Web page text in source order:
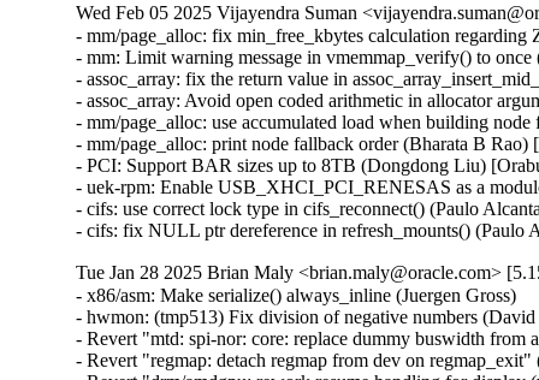
Wed Feb 05 2025 Vijayendra Suman
- mm/page_alloc: fix min_free_kbytes calculation
- mm: Limit warning message in vmemmap_verify() to
- assoc_array: fix the return value in
- assoc_array: Avoid open coded arithmetic in allocator
- mm/page_alloc: use accumulated load when building
- mm/page_alloc: print node fallback order (Bharata B Rao)
- PCI: Support BAR sizes up to 8TB (Dongdong Liu)
- uek-rpm: Enable USB_XHCI_PCI_RENESAS as a
- cifs: use correct lock type in cifs_reconnect() (Paulo
- cifs: fix NULL ptr dereference in refresh_mounts() (Paulo
Tue Jan 28 2025 Brian Maly <brian.maly@oracle.com>
- x86/asm: Make serialize() always_inline (Juergen Gross)
- hwmon: (tmp513) Fix division of negative numbers (David Lechner)
- Revert "mtd: spi-nor: core: replace dummy buswidth from addr to data" (Pratyush Yadav)
- Revert "regmap: detach regmap from dev on regmap_exit" (Greg Kroah-Hartman)
- Revert "drm/amdgpu: rework resume handling for display (v2)" (Greg Kroah-Hartman)
- Revert "PCI: Use preserve_config in place of pci_flags" (Terry Tritton)
- virtio-net: synchronize probe with ndo_set_features (Jason Wang) [Orabug: 36637822]
- virtio-net: synchronize operstate with admin state on up/down (Jason Wang) [Orabug: 36637822]
- virtio: allow driver to disable the configure change notification (Jason Wang) [Orabug: 36637822]
- virtio: rename virtio_config_enabled to virtio_config_core_enabled (Jason Wang) [Orabug: 36637822]
- mlxsw: pci: Fix driver initialization with Spectrum-4 (Ido Schimmel) [Orabug: 36811057]
- mlxsw: pci: Fix driver initialization with old firmware (Ido Schimmel) [Orabug: 36811057]
- mmc: sdhci-of-dwcmshc: th1520: Increase tuning loop count to 128 (Maksim Kiselev) [Orabug: 36811057]
- net/mlx5e: Switch to using _bh variant of of spinlock API in port timestamping NAPI poll context (Rahul Rameshbabu) [Orabug: 36811057]
- net/mlx5e: Fix MACsec state loss upon state update in offload path (Emeel Hakim) [Orabug: 36811057]
- net/mlx5e: Change the warning when ignore_flow_level is not supported (Jianbo Liu) [Orabug: 36811057]
- Revert "net/mlx5: Block entering switchdev mode with ns inconsistency" (Gavin Li) [Orabug: 36811057,36940500] {CVE-2023-52658}
- IB/mlx5: Don't expose debugfs entries for RRoCE general parameters if not supported (Mark Zhang) [Orabug: 36811057]
- net/mlx5e: Ignore IPsec replay window values on sender side (Leon Romanovsky) [Orabug: 36811057]
- net/mlx5e: Allow software parsing when IPsec crypto is enabled (Leon Romanovsky) [Orabug: 36811057]
- net/mlx5: Use mlx5 device constant for selecting CQ period mode for ASO (Rahul Rameshbabu) [Orabug: 36811057]
- net/mlx5: Bridge, fix multicast packets sent to uplink (Moshe Shemesh) [Orabug: 36811057]
- net/mlx5: Fix a WARN upon a callback command failure (Yishai Hadas) [Orabug: 36811057]
- net/mlx5e: Fix peer flow lists handling (Vlad Buslov) [Orabug: 36811057]
- net/mlx5: Fix query of sd_group field (Tariq Toukan) [Orabug: 36811057]
- net/mlx5e: Use the correct lag ports number when creating TISes (Saeed Mahameed) [Orabug: 36811057]
- selftests: mlxsw: qos_pfc: Remove wrong description (Amit Cohen) [Orabug: 36811057]
- mlxsw: spectrum_acl_tcam: Fix NULL pointer dereference in error path (Ido Schimmel) [Orabug: 36811057] {CVE-2024-26595}
- gpio: mlxbf3: add an error code check in mlxbf3_gpio_probe (Su Hui) [Orabug: 36811057]
- vdpa/mlx5: Add mkey leak detection (Dragos Tatulea) [Orabug: 36811057]
- vdpa/mlx5: Introduce reference counting to mrs (Dragos Tatulea) [Orabug: 36811057]
- vdpa/mlx5: Use vq suspend/resume during .set_map (Dragos Tatulea) [Orabug: 36811057]
- vdpa/mlx5: Mark vq state for modification in hw vq (Dragos Tatulea) [Orabug: 36811057]
- vdpa/mlx5: Mark vq addrs for modification in hw vq (Dragos Tatulea) [Orabug: 36811057]
- vdpa/mlx5: Introduce per vq and device resume (Dragos Tatulea) [Orabug: 36811057]
- vdpa/mlx5: Allow modifying multiple vq fields in one modify command (Dragos Tatulea) [Orabug: 36811057]
- vdpa/mlx5: Expose resumable vq capability (Dragos Tatulea) [Orabug: 36811057]
- Revert "mlx5 updates 2023-12-20" (Jakub Kicinski) [Orabug: 36811057]
- net/mlx5: DPLL, Implement fractional frequency offset get pin op (Jiri Pirko) [Orabug: 36811057]
- net/mlx5: DPLL, Use struct to get values from mlx5_dpll_synce_status_get() (Jiri Pirko) [Orabug: 36811057]
- net: macsec: move sci_to_cpu to macsec header (Radu Pirea) [Orabug: 36811057]
- net/mlx5: Implement management PF Ethernet profile (Armen Ratner) [Orabug: 36811057]
- net/mlx5: Enable SD feature (Tariq Toukan) [Orabug: 36811057]
- net/mlx5e: Block TLS device offload on combined SD netdev (Tariq Toukan) [Orabug: 36811057]
- net/mlx5e: Support per-mdev queue counter (Tariq Toukan) [Orabug: 36811057]
- net/mlx5e: Support cross-vhca RSS (Tariq Toukan) [Orabug: 36811057]
- net/mlx5e: Let channels be SD-aware (Tariq Toukan) [Orabug: 36811057]
- net/mlx5e: Create EN core HW resources for all secondary devices (Tariq Toukan) [Orabug: 36811057]
- net/mlx5e: Create single netdev per SD group (Tariq Toukan) [Orabug: 36811057]
- net/mlx5: SD, Add informative prints in kernel log (Tariq Toukan) [Orabug: 36811057]
- net/mlx5: SD, Implement steering for primary and secondaries (Tariq Toukan) [Orabug: 36811057]
- net/mlx5: SD, Implement devcom communication and primary election (Tariq Toukan) [Orabug: 36811057]
- net/mlx5: SD, Implement basic query and instantiation (Tariq Toukan) [Orabug: 36811057]
- net/mlx5: SD, Introduce SD lib (Tariq Toukan) [Orabug: 36811057]
- net/mlx5: Fix query of sd_group field (Tariq Toukan) [Orabug: 36811057]
- net/mlx5e: Use the correct lag ports number when creating TISes (Saeed Mahameed) [Orabug: 36811057]
- mlxsw: spectrum_fid: Set NVE flood profile as part of FID configuration (Petr Machata) [Orabug: 36811057]
- mlxsw: spectrum_fid: Add an "any" packet type (Petr Machata) [Orabug: 36811057]
- mlxsw: reg: Add nve_flood_prf_id field to SFMR (Petr Machata) [Orabug: 36811057]
- net/mlx5: DR, Use swap() instead of open coding it (Jiapeng Chong) [Orabug: 36811057]
- net/mlx5: devcom, Add component size getter (Tariq Toukan) [Orabug: 36811057]
- net/mlx5e: Decouple CQ from priv (Tariq Toukan) [Orabug: 36811057]
- net/mlx5e: Add wrapping for auxiliary_driver ops and remove unused args (Tariq Toukan) [Orabug: 36811057]
- net/mlx5e: Statify function mlx5e_monitor_counter_arm (Tariq Toukan) [Orabug: 36811057]
- net/mlx5: Move TISes from priv to mdev HW resources (Tariq Toukan) [Orabug: 36811057]
- net/mlx5e: Remove TLS-specific logic in generic create TIS API (Tariq Toukan) [Orabug: 36811057]
- net/mlx5: fs, Command to control TX flow table root (Tariq Toukan) [Orabug: 36811057]
- net/mlx5: fs, Command to control L2TABLE entry silent mode (Tariq Toukan) [Orabug: 36811057]
- net/mlx5: Expose Management PCIe Index Register (MPIR) (Tariq Toukan) [Orabug: 36811057]
- net/mlx5: Add mlx5_ifc bits used for supporting single netdev Socket-Direct (Tariq Toukan) [Orabug: 36811057]
- net/mlx5: Manage ICM type of SW encap (Shun Hao) [Orabug: 36811057]
- RDMA/mlx5: Support handling of SW encap ICM area (Shun Hao) [Orabug: 36811057]
- net/mlx5: Introduce indirect-sw-encap ICM properties (Shun Hao) [Orabug: 36811057]
- mmc: sdhci-of-dwcmshc: Use logical OR instead of bitwise OR in dwcmshc_probe() (Nathan Chancellor) [Orabug: 36811057]
- mmc: sdhci-of-dwcmshc: Add support for T-Head TH1520 (Drew Fustini) [Orabug: 36811057]
- mmc: sdhci: add __sdhci_execute_tuning() to header (Drew Fustini) [Orabug: 36811057]
- mlxsw: spectrum: Use CFF mode where available (Petr Machata) [Orabug: 36811057]
- mlxsw: spectrum_fid: Add support for rFID family in CFF flood mode (Petr Machata) [Orabug: 36811057]
- mlxsw: spectrum_fid: Add a family for bridge FIDs in CFF flood mode (Petr Machata) [Orabug: 36811057]
- mlxsw: spectrum_fid: Initialize flood profiles in CFF mode (Petr Machata) [Orabug: 36811057]
- mlxsw: spectrum_fid: Add profile_id to flood profile (Petr Machata) [Orabug: 36811057]
- mlxsw: spectrum_fid: Add an object to keep flood profiles (Petr Machata) [Orabug: 36811057]
- mlxsw: spectrum_fid: Add hooks for RSP table maintenance (Petr Machata) [Orabug: 36811057]
- mlxsw: spectrum_fid: Add a not-UC packet type (Petr Machata) [Orabug: 36811057]
- mlxsw: spectrum_fid: Add an op for packing SFMR (Petr Machata) [Orabug: 36811057]
- mlxsw: spectrum_fid: Add an op to get PGT address of a FID (Petr Machata) [Orabug: 36811057]
- mlxsw: spectrum_fid: Add an op to get PGT allocation size (Petr Machata) [Orabug: 36811057]
- mlxsw: spectrum_fid: Add an op for flood table initialization (Petr Machata) [Orabug: 36811057]
- mlxsw: spectrum_fid: Move mlxsw_sp_fid_flood_table_init() up (Petr Machata) [Orabug: 36811057]
- mlxsw: spectrum_fid: Make mlxsw_sp_fid_ops.setup return an int (Petr Machata) [Orabug: 36811057]
- mlxsw: spectrum_fid: Split a helper out of mlxsw_sp_fid_flood_table_mid() (Petr Machata) [Orabug: 36811057]
- mlxsw: spectrum_fid: Rename FID ops, families, arrays (Petr Machata) [Orabug: 36811057]
- mlxsw: spectrum_fid: Privatize FID families (Petr Machata) [Orabug: 36811057]
- mlxsw: pci: Fix missing error checking (Ido Schimmel) [Orabug: 36811057]
- mlxsw: spectrum_router: Call RIF setup before obtaining FID (Petr Machata) [Orabug: 36811057]
- mlxsw: spectrum_router: Add a helper to get subport number from a RIF (Petr Machata) [Orabug: 36811057]
- mlxsw: spectrum_fid: Extract SFMR packing into a helper (Petr Machata) [Orabug: 36811057]
- mlxsw: spectrum_fid: Drop unnecessary conditions (Petr Machata) [Orabug: 36811057]
- mlxsw: pci: Permit enabling CFF mode (Petr Machata) [Orabug: 36811057]
- mlxsw: core, pci: Add plumbing related to CFF mode (Petr Machata) [Orabug: 36811057]
- mlxsw: reg: Add to SFMR register the fields related to CFF flood mode (Petr Machata) [Orabug: 36811057]
- mlxsw: reg: Extract flood-mode specific part of mlxsw_reg_sfmr_pack() (Petr Machata) [Orabug: 36811057]
- mlxsw: reg: Drop unnecessary writes from mlxsw_reg_sfmr_pack() (Petr Machata) [Orabug: 36811057]
- mlxsw: reg: Mark SFGC & some SFMR fields as reserved in CFF mode (Petr Machata) [Orabug: 36811057]
- mlxsw: reg: Add Switch FID Flooding Profiles Register (Petr Machata) [Orabug: 36811057]
- mlxsw: resources: Add max_cap_nve_flood_prf (Petr Machata) [Orabug: 36811057]
- mlxsw: cmd: Add MLXSW_CMD_MBOX_CONFIG_PROFILE_FLOOD_MODE_CFF (Petr Machata) [Orabug: 36811057]
- mlxsw: cmd: Add cmd_mbox.query_fw.cff_support (Petr Machata) [Orabug: 36811057]
- EDAC/bluefield: Convert to platform remove callback returning void (Uwe Kleine-König) [Orabug: 36811057]
- selftests: mlxsw: Add PCI reset test (Ido Schi